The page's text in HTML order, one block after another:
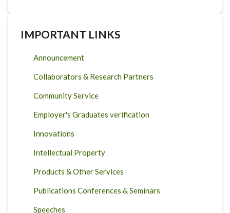
IMPORTANT LINKS
Announcement
Collaborators & Research Partners
Community Service
Employer's Graduates verification
Innovations
Intellectual Property
Products & Other Services
Publications Conferences & Seminars
Speeches